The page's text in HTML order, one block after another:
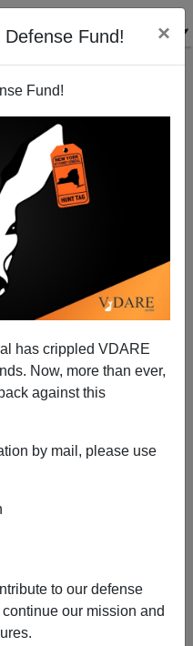
Fund! ×
Fund!
has crippled VDARE
Now, more than ever,
against this
by mail, please use
to our defense
our mission and
V For Vendetta, and
website:
under the rule of a